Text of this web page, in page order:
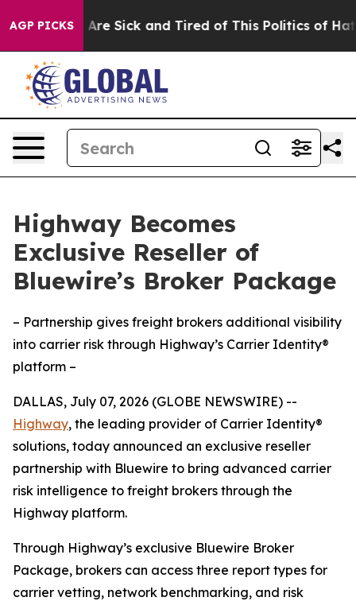
AGP PICKSAre Sick and Tired of This Politics of Hatred”
Highway Becomes
Exclusive Reseller of
Bluewire’s Broker Package
– Partnership gives freight brokers additional visibility
into carrier risk through Highway’s Carrier Identity®
platform –
DALLAS, July 07, 2026 (GLOBE NEWSWIRE) --
Highway, the leading provider of Carrier Identity®
solutions, today announced an exclusive reseller
partnership with Bluewire to bring advanced carrier
risk intelligence to freight brokers through the
Highway platform.
Through Highway’s exclusive Bluewire Broker
Package, brokers can access three report types for
carrier vetting, network benchmarking, and risk